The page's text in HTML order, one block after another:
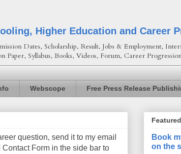
Higher Education and Career
Dates, Scholarship, Result, Jobs & Employment,
Syllabus, Books, Videos, Forum, Career
Webscope Free Press Release
question, send it to my email
Form in the side bar to
Book
on the